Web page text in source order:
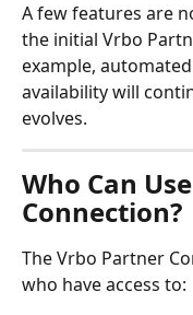
A few features are
the initial Vrbo
example,
availability will
evolves.
Who Can
Connection?
The Vrbo Partner
who have access to: